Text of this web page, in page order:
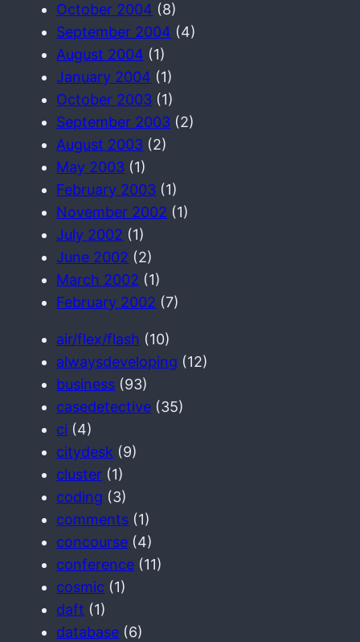
October 2004 (8)
September 2004 (4)
August 2004 (1)
January 2004 (1)
October 2003 (1)
September 2003 (2)
August 2003 (2)
May 2003 (1)
February 2003 (1)
November 2002 (1)
July 2002 (1)
June 2002 (2)
March 2002 (1)
February 2002 (7)
air/flex/flash (10)
alwaysdeveloping (12)
business (93)
casedetective (35)
ci (4)
citydesk (9)
cluster (1)
coding (3)
comments (1)
concourse (4)
conference (11)
cosmic (1)
daft (1)
database (6)